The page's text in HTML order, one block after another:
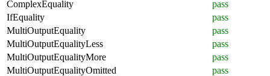
ComplexEquality
pass
IfEquality
pass
MultiOutputEquality
pass
MultiOutputEqualityLess
pass
MultiOutputEqualityMore
pass
MultiOutputEqualityOmitted
pass